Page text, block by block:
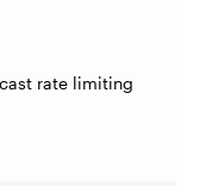
rate limiting